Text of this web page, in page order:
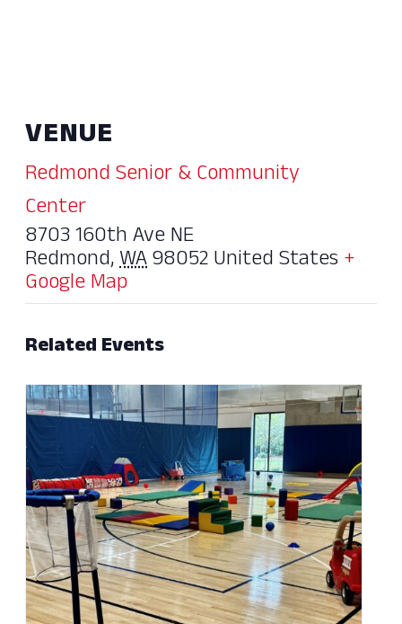
VENUE
Redmond Senior & Community
Center
8703 160th Ave NE
Redmond,WA98052United States+
Google Map
Related Events